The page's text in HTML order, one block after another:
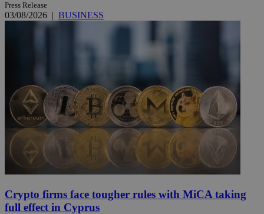
Press Release
03/08/2026 | BUSINESS
Crypto firms face tougher rules with MiCA taking
full effect in Cyprus